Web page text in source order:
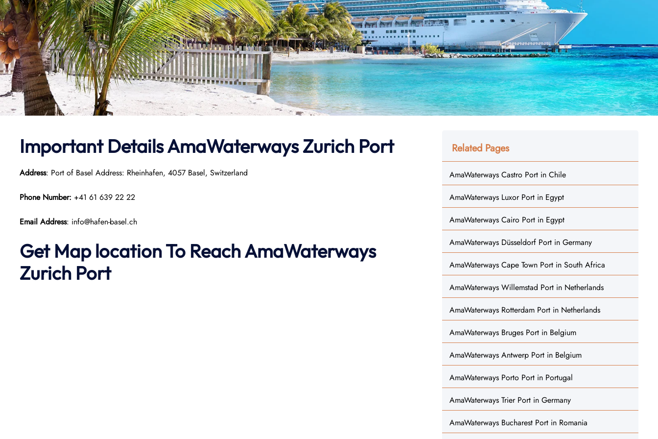
Important DetailsAmaWaterwaysZurich Port
Address: Port of Basel Address: Rheinhafen, 4057 Basel, Switzerland
Phone Number: +41 61 639 22 22
Email Address: info@hafen-basel.ch
Get Map location To ReachAmaWaterways
Zurich Port
Related Pages
AmaWaterways Castro Port in Chile
AmaWaterways Luxor Port in Egypt
AmaWaterways Cairo Port in Egypt
AmaWaterways Düsseldorf Port in Germany
AmaWaterways Cape Town Port in South Africa
AmaWaterways Willemstad Port in Netherlands
AmaWaterways Rotterdam Port in Netherlands
AmaWaterways Bruges Port in Belgium
AmaWaterways Antwerp Port in Belgium
AmaWaterways Porto Port in Portugal
AmaWaterways Trier Port in Germany
AmaWaterways Bucharest Port in Romania